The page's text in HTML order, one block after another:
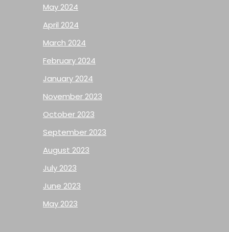
May 2024
April 2024
March 2024
February 2024
January 2024
November 2023
October 2023
September 2023
August 2023
July 2023
June 2023
May 2023